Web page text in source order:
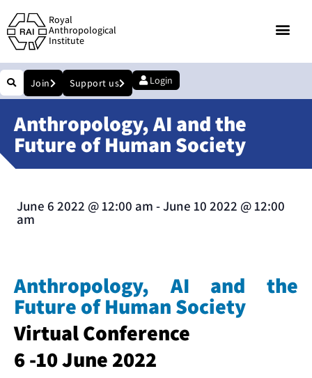
Royal
Anthropological
Institute
Join Support us Login
Anthropology, AI and the
Future of Human Society
June 6 2022 @12:00 am -June 10 2022 @12:00
am
Anthropology, AI and the
Future of Human Society
Virtual Conference
6 -10 June 2022